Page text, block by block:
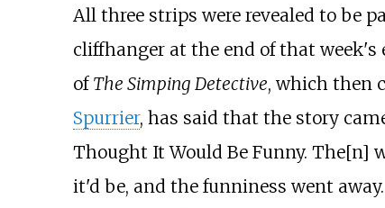
All three strips were revealed to be
cliffhanger at the end of that week's
of The Simping Detective, which then
Spurrier, has said that the story
Thought It Would Be Funny. The[n]
it'd be, and the funniness went